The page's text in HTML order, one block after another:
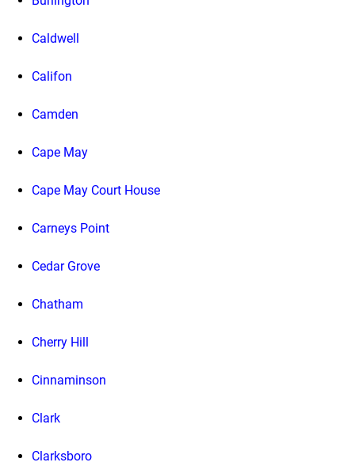
Caldwell
Califon
Camden
Cape May
Cape May Court House
Carneys Point
Cedar Grove
Chatham
Cherry Hill
Cinnaminson
Clark
Clarksboro